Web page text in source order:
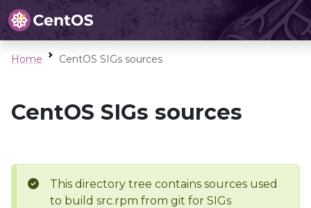
Home CentOS SIGs sources
CentOS SIGs sources
This directory tree contains sources used
to build src.rpm from git for SIGs